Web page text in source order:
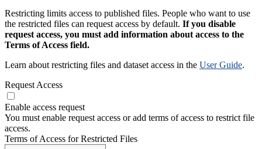
Restricting limits access to published files. People who want to use
the restricted files can request access by default. If you disable
request access, you must add information about access to the
Terms of Access field.
Learn about restricting files and dataset access in the User Guide.
Request Access
Enable access request
You must enable request access or add terms of access to restrict file
access.
Terms of Access for Restricted Files